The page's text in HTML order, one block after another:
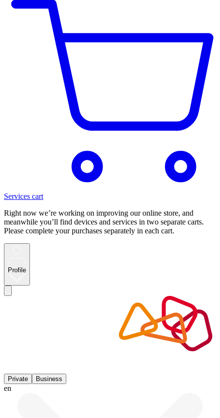
Services cart
Right now we’re working on improving our online store, and
meanwhile you’ll find devices and services in two separate carts.
Please complete your purchases separately in each cart.
Profile
Private Business
en